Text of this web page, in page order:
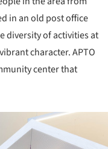
in an old post office
diversity of activities at
character. APTO
center that